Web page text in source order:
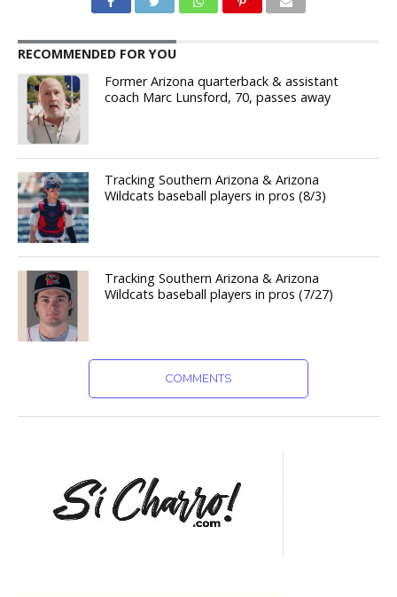
RECOMMENDED FOR YOU
Former Arizona quarterback & assistant
coach Marc Lunsford, 70, passes away
Tracking Southern Arizona & Arizona
Wildcats baseball players in pros (8/3)
Tracking Southern Arizona & Arizona
Wildcats baseball players in pros (7/27)
COMMENTS